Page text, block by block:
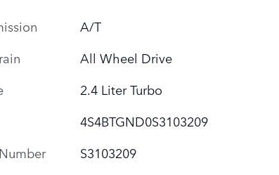
A/T
All Wheel Drive
2.4 Liter Turbo
4S4BTGND0S3103209
S3103209